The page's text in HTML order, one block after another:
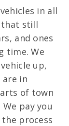
in all
that still
and ones
time. We
up,
are in
of town
pay you
process